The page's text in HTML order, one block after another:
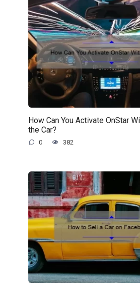
How Can You Activate OnStar
the Car?
0 382